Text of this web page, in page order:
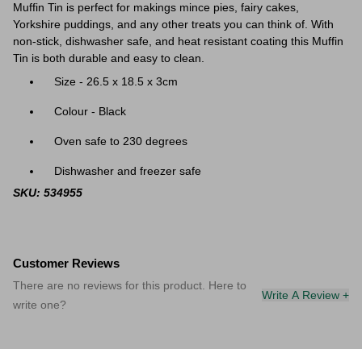
Muffin Tin is perfect for makings mince pies, fairy cakes,
Yorkshire puddings, and any other treats you can think of. With
non-stick, dishwasher safe, and heat resistant coating this Muffin
Tin is both durable and easy to clean.
Size - 26.5 x 18.5 x 3cm
Colour - Black
Oven safe to 230 degrees
Dishwasher and freezer safe
SKU: 534955
Customer Reviews
There are no reviews for this product. Here to
write one?
Write A Review +